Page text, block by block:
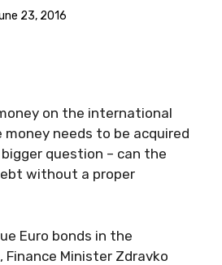
23, 2016
on the international
needs to be acquired
question – can the
without a proper
Euro bonds in the
Minister Zdravko